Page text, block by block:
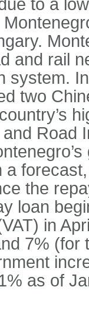
to a
and rail
system.
two
and
a
the
loan
in
7%
as of